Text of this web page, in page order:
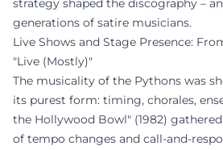
strategy shaped the discography –
generations of satire musicians.
Live Shows and Stage Presence:
"Live (Mostly)"
The musicality of the Pythons was
its purest form: timing, chorales,
the Hollywood Bowl" (1982)
of tempo changes and call-and-